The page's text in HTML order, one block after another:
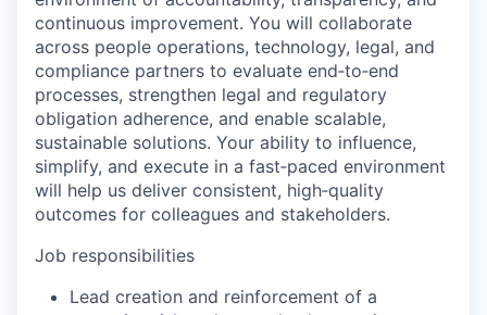
continuous improvement. You will collaborate
across people operations, technology, legal, and
compliance partners to evaluate end‑to‑end
processes, strengthen legal and regulatory
obligation adherence, and enable scalable,
sustainable solutions. Your ability to influence,
simplify, and execute in a fast‑paced environment
will help us deliver consistent, high‑quality
outcomes for colleagues and stakeholders.
Job responsibilities
Lead creation and reinforcement of a